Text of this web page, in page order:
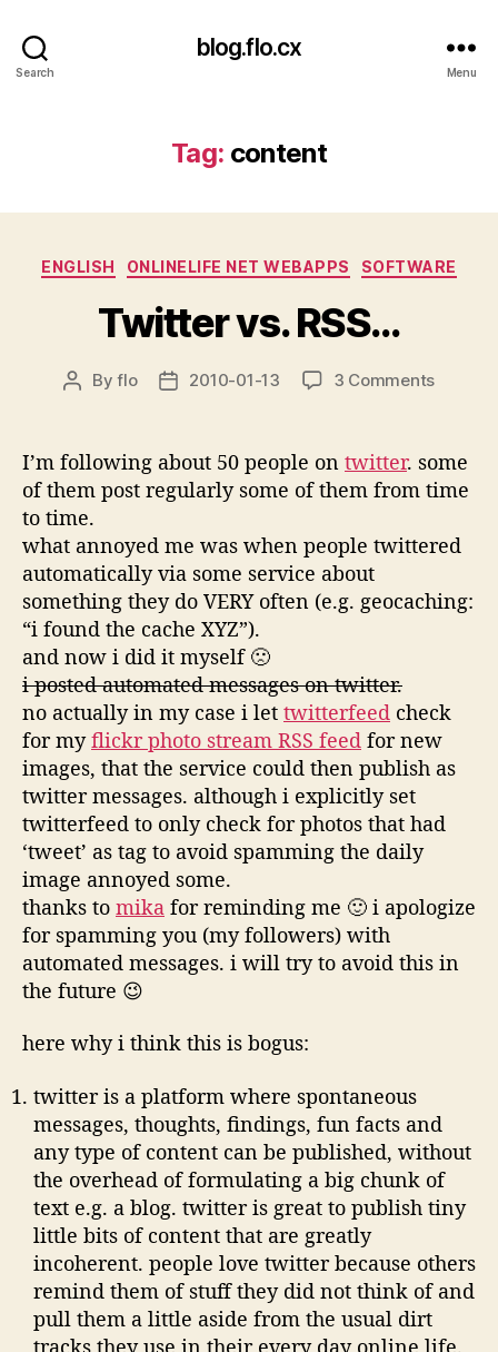
Search
blog.flo.cx
Menu
Tag: content
Categories
ENGLISH ONLINELIFE NET WEBAPPS SOFTWARE
Twitter vs. RSS…
PostByflo
Post2010-01-13 3 Commentson
I’m following about 50 people on twitter. some
of them post regularly some of them from time
to time.
what annoyed me was when people twittered
automatically via some service about
something they do VERY often (e.g. geocaching:
“i found the cache XYZ”).
and now i did it myself 🙁
i posted automated messages on twitter.
no actually in my case i let twitterfeed check
for myflickr photo stream RSS feed for new
images, that the service could then publish as
twitter messages. although i explicitly set
twitterfeed to only check for photos that had
‘tweet’ as tag to avoid spamming the daily
image annoyed some.
thanks to mika for reminding me 🙂 i apologize
for spamming you (my followers) with
automated messages. i will try to avoid this in
the future 😉
here why i think this is bogus:
twitter is a platform where spontaneous
messages, thoughts, findings, fun facts and
any type of content can be published, without
the overhead of formulating a big chunk of
text e.g. a blog. twitter is great to publish tiny
little bits of content that are greatly
incoherent. people love twitter because others
remind them of stuff they did not think of and
pull them a little aside from the usual dirt
tracks they use in their every day online life.